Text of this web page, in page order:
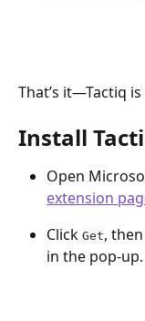
That’s it—Tactiq
Install
Open
extension
Click Get,
in the pop-up.